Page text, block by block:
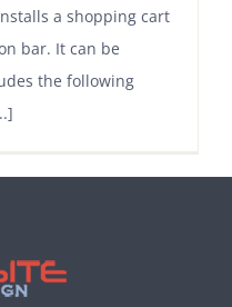
a shopping cart
bar. It can be
the following